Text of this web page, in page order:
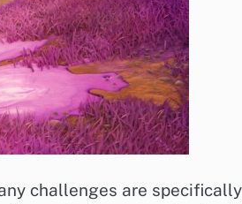
challenges are specifically